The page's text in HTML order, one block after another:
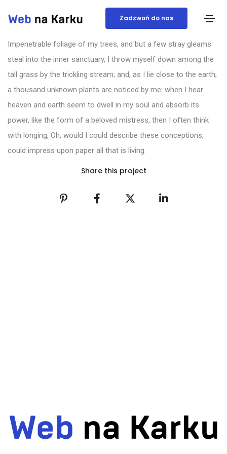
Zadzwoń do nas
Impenetrable foliage of my trees, and but a few stray gleams
steal into the inner sanctuary, I throw myself down among the
tall grass by the trickling stream; and, as I lie close to the earth,
a thousand unknown plants are noticed by me: when I hear
heaven and earth seem to dwell in my soul and absorb its
power, like the form of a beloved mistress, then I often think
with longing, Oh, would I could describe these conceptions,
could impress upon paper all that is living.
Share this project